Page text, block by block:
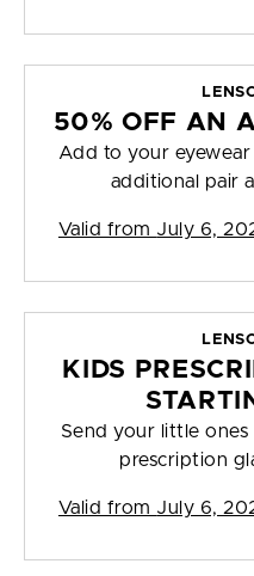
50% OFF AN
Add to your
additional pair
Valid from July 6,
KIDS
Send your little
prescription
Valid from July 6,